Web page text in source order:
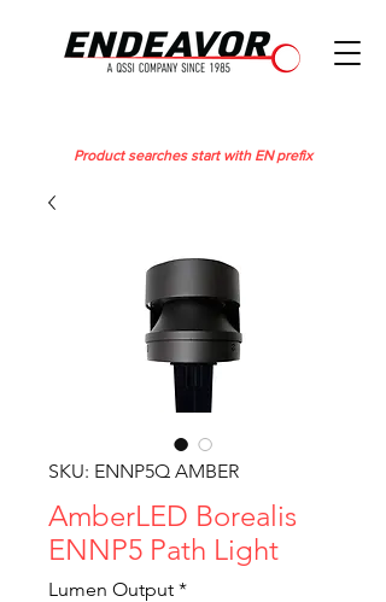
Product searches start with EN prefix
SKU: ENNP5Q AMBER
AmberLED Borealis
ENNP5 Path Light
Lumen Output *